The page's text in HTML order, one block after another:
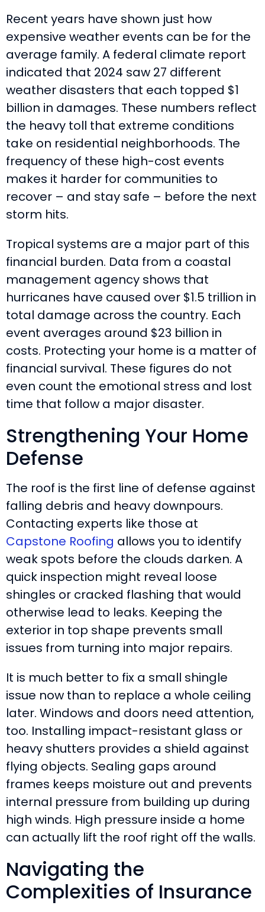
Recent years have shown just how
expensive weather events can be for the
average family. A federal climate report
indicated that 2024 saw 27 different
weather disasters that each topped $1
billion in damages. These numbers reflect
the heavy toll that extreme conditions
take on residential neighborhoods. The
frequency of these high-cost events
makes it harder for communities to
recover – and stay safe – before the next
storm hits.
Tropical systems are a major part of this
financial burden. Data from a coastal
management agency shows that
hurricanes have caused over $1.5 trillion in
total damage across the country. Each
event averages around $23 billion in
costs. Protecting your home is a matter of
financial survival. These figures do not
even count the emotional stress and lost
time that follow a major disaster.
Strengthening Your Home
Defense
The roof is the first line of defense against
falling debris and heavy downpours.
Contacting experts like those at
Capstone Roofing allows you to identify
weak spots before the clouds darken. A
quick inspection might reveal loose
shingles or cracked flashing that would
otherwise lead to leaks. Keeping the
exterior in top shape prevents small
issues from turning into major repairs.
It is much better to fix a small shingle
issue now than to replace a whole ceiling
later. Windows and doors need attention,
too. Installing impact-resistant glass or
heavy shutters provides a shield against
flying objects. Sealing gaps around
frames keeps moisture out and prevents
internal pressure from building up during
high winds. High pressure inside a home
can actually lift the roof right off the walls.
Navigating the
Complexities of Insurance